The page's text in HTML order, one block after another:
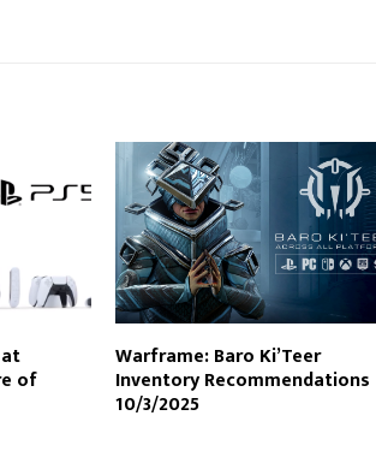
of
Warframe: Baro Ki’Teer
Inventory Recommendations
10/3/2025